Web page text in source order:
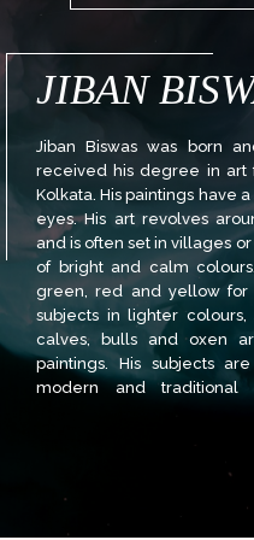
JIBAN
Jiban Biswas was born
received his degree in art
Kolkata. His paintings have
eyes. His art revolves
and is often set in villages
of bright and calm
green, red and yellow for
subjects in lighter
calves, bulls and oxen
paintings. His subjects
modern and traditional
on the cattle. Face and
numerous ear piercings,
are an inevitable part of
accompanied by